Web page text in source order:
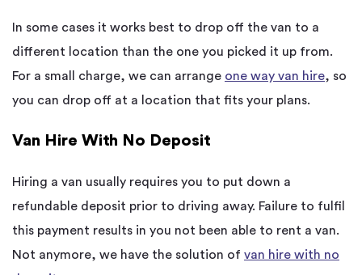
In some cases it works best to drop off the van to a
different location than the one you picked it up from.
For a small charge, we can arrange one way van hire, so
you can drop off at a location that fits your plans.
Van Hire With No Deposit
Hiring a van usually requires you to put down a
refundable deposit prior to driving away. Failure to fulfil
this payment results in you not been able to rent a van.
Not anymore, we have the solution of van hire with no